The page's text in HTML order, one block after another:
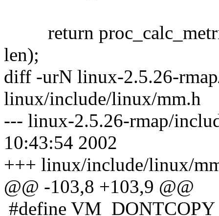
return
len);
diff -urN linux-2.5.26-
linux/include/linux/mm.h
--- linux-2.5.26-rmap/
10:43:54 2002
+++ linux/include/linux/
@@ -103,8 +103,9 @@
#define